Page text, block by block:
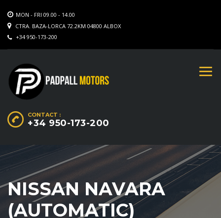
MON - FRI 09.00 - 14.00
CTRA. BAZA-LORCA 72.2KM 04800 ALBOX
+34 950-173-200
CONTACT :
+34 950-173-200
NISSAN NAVARA
(AUTOMATIC)